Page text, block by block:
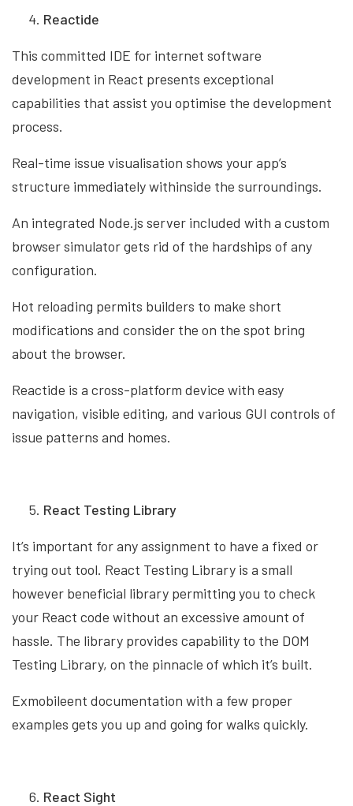
Reactide
This committed IDE for internet software
development in React presents exceptional
capabilities that assist you optimise the development
process.
Real-time issue visualisation shows your app’s
structure immediately withinside the surroundings.
An integrated Node.js server included with a custom
browser simulator gets rid of the hardships of any
configuration.
Hot reloading permits builders to make short
modifications and consider the on the spot bring
about the browser.
Reactide is a cross-platform device with easy
navigation, visible editing, and various GUI controls of
issue patterns and homes.
React Testing Library
It’s important for any assignment to have a fixed or
trying out tool. React Testing Library is a small
however beneficial library permitting you to check
your React code without an excessive amount of
hassle. The library provides capability to the DOM
Testing Library, on the pinnacle of which it’s built.
Exmobileent documentation with a few proper
examples gets you up and going for walks quickly.
React Sight